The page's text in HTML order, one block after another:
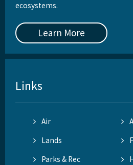
ecosystems.
Learn More
Links
Air
Lands
Parks & Rec